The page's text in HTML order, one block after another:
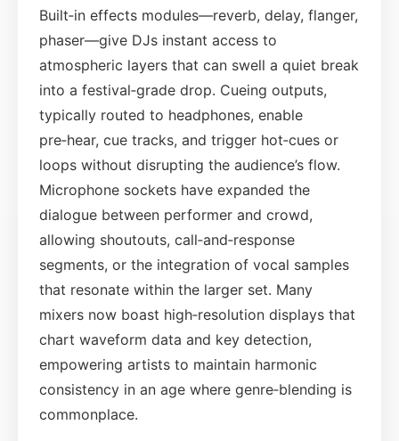
Built‑in effects modules—reverb, delay, flanger,
phaser—give DJs instant access to
atmospheric layers that can swell a quiet break
into a festival‑grade drop. Cueing outputs,
typically routed to headphones, enable
pre‑hear, cue tracks, and trigger hot‑cues or
loops without disrupting the audience’s flow.
Microphone sockets have expanded the
dialogue between performer and crowd,
allowing shoutouts, call‑and‑response
segments, or the integration of vocal samples
that resonate within the larger set. Many
mixers now boast high‑resolution displays that
chart waveform data and key detection,
empowering artists to maintain harmonic
consistency in an age where genre‑blending is
commonplace.